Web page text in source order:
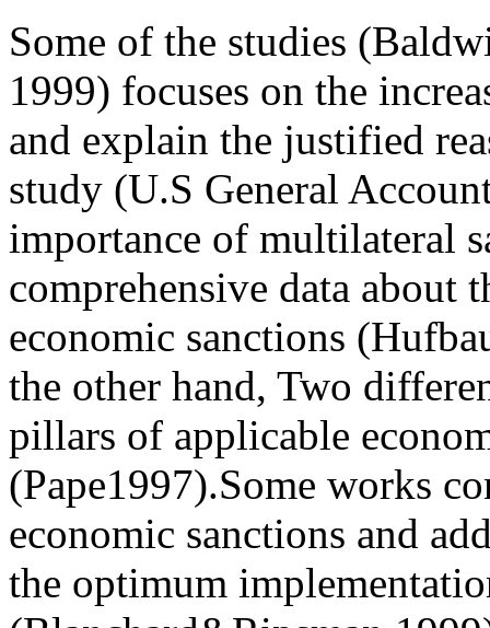
Some of the studies
1999) focuses on the
and explain the justified
study (U.S General
importance of multilateral
comprehensive data about
economic sanctions
the other hand, Two
pillars of applicable
(Pape1997).Some works
economic sanctions and
the optimum